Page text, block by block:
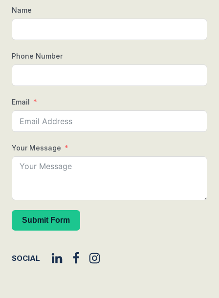
Name
Phone Number
Email
Your Message
Submit Form
SOCIAL